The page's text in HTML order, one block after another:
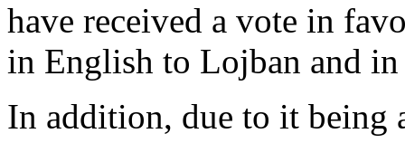
have received a vote in
in English to Lojban and
In addition, due to it being